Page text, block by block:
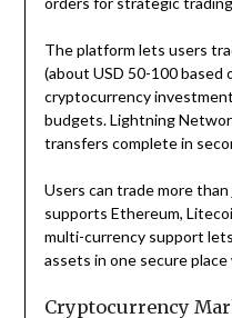
The platform lets users
(about USD 50-100 based
cryptocurrency
budgets. Lightning
transfers complete in
Users can trade more
supports Ethereum,
multi-currency support
assets in one secure
Cryptocurrency